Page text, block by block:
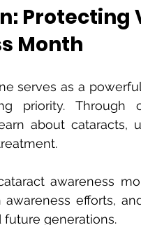
Month
serves as a
priority. Through
about cataracts,
awareness
awareness efforts,
generations.